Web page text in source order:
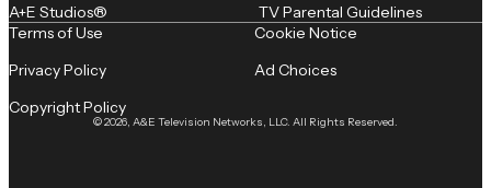
A+E Studios® TV Parental Guidelines
© 2026, A&E Television Networks, LLC. All Rights Reserved.
Terms of Use
Privacy Policy
Copyright Policy
Cookie Notice
Ad Choices